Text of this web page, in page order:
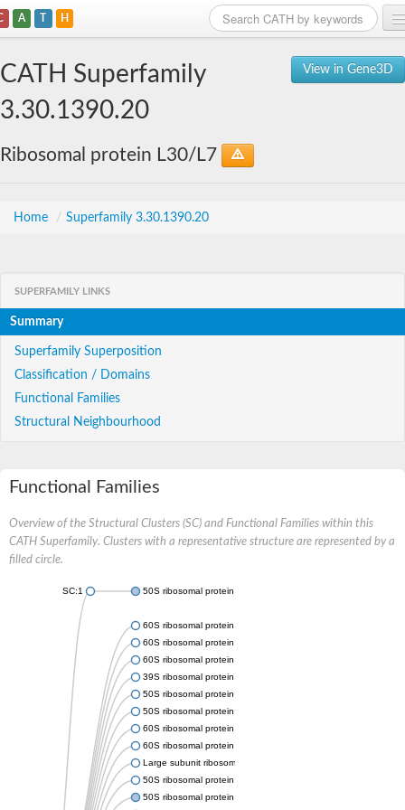
A T H
View in Gene3D
CATH Superfamily
3.30.1390.20
Ribosomal protein L30/L7
Home / Superfamily 3.30.1390.20
SUPERFAMILY LINKS
Summary
Superfamily Superposition
Classification / Domains
Functional Families
Structural Neighbourhood
Functional Families
Overview of the Structural Clusters (SC) and Functional Families within this
CATH Superfamily. Clusters with a representative structure are represented by a
filled circle.
SC:1 50S ribosomal protein L30
60S ribosomal protein L7
60S ribosomal protein L7
60S ribosomal protein L7
39S ribosomal protein L30, mitochondrial
50S ribosomal protein L30
50S ribosomal protein L30
60S ribosomal protein L7
60S ribosomal protein L7-like 1
Large subunit ribosomal protein L30
50S ribosomal protein L30
50S ribosomal protein L30